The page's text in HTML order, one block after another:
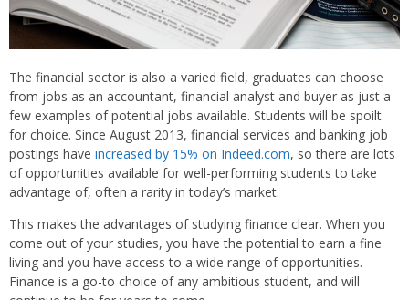
The financial sector is also a varied field, graduates can choose
from jobs as an accountant, financial analyst and buyer as just a
few examples of potential jobs available. Students will be spoilt
for choice. Since August 2013, financial services and banking job
postings have increased by 15% on Indeed.com, so there are lots
of opportunities available for well-performing students to take
advantage of, often a rarity in today’s market.
This makes the advantages of studying finance clear. When you
come out of your studies, you have the potential to earn a fine
living and you have access to a wide range of opportunities.
Finance is a go-to choice of any ambitious student, and will